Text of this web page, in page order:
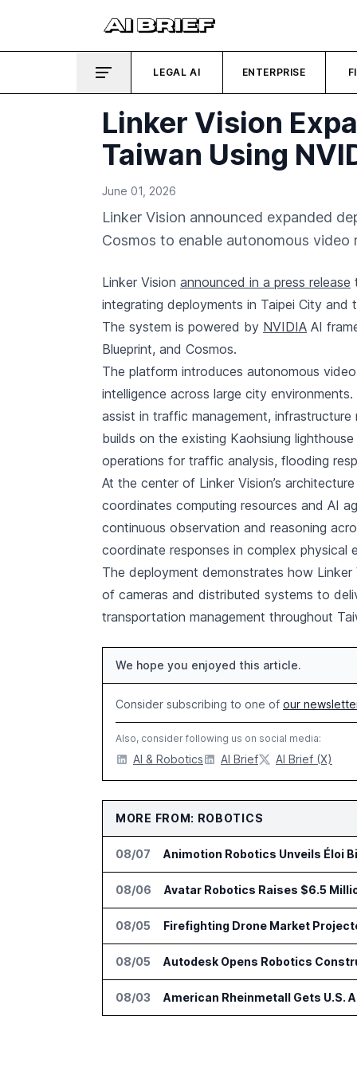
LEGAL AI ENTERPRISE
Linker Vision
Taiwan Using
June 01, 2026
Linker Vision announced expanded
Cosmos to enable autonomous
Linker Vision announced in a press release
integrating deployments in Taipei City
The system is powered by NVIDIA AI
Blueprint, and Cosmos.
The platform introduces autonomous
intelligence across large city
assist in traffic management,
builds on the existing Kaohsiung
operations for traffic analysis, flooding
At the center of Linker Vision’s
coordinates computing resources and AI
continuous observation and reasoning
coordinate responses in complex physical
The deployment demonstrates how
of cameras and distributed systems to
transportation management throughout
We hope you enjoyed this article.
Consider subscribing to one of our
Also, consider following us on social media:
AI & Robotics AI Brief AI Brief (X)
MORE FROM: ROBOTICS
08/07 Animotion Robotics Unveils Éloi
08/06 Avatar Robotics Raises $6.5
08/05 Firefighting Drone Market
08/05 Autodesk Opens Robotics
08/03 American Rheinmetall Gets U.S.